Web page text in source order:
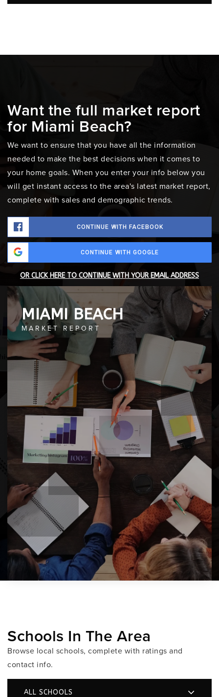
Want the full market report
for Miami Beach?
We want to ensure that you have all the information
needed to make the best decisions when it comes to
your home goals. When you enter your info below you
will get instant access to the area's latest market report,
complete with sales and demographic trends.
CONTINUE WITH FACEBOOK
CONTINUE WITH GOOGLE
OR CLICK HERE TO CONTINUE WITH YOUR EMAIL ADDRESS
MIAMI BEACH
MARKET REPORT
Schools In The Area
Browse local schools, complete with ratings and
contact info.
ALL SCHOOLS